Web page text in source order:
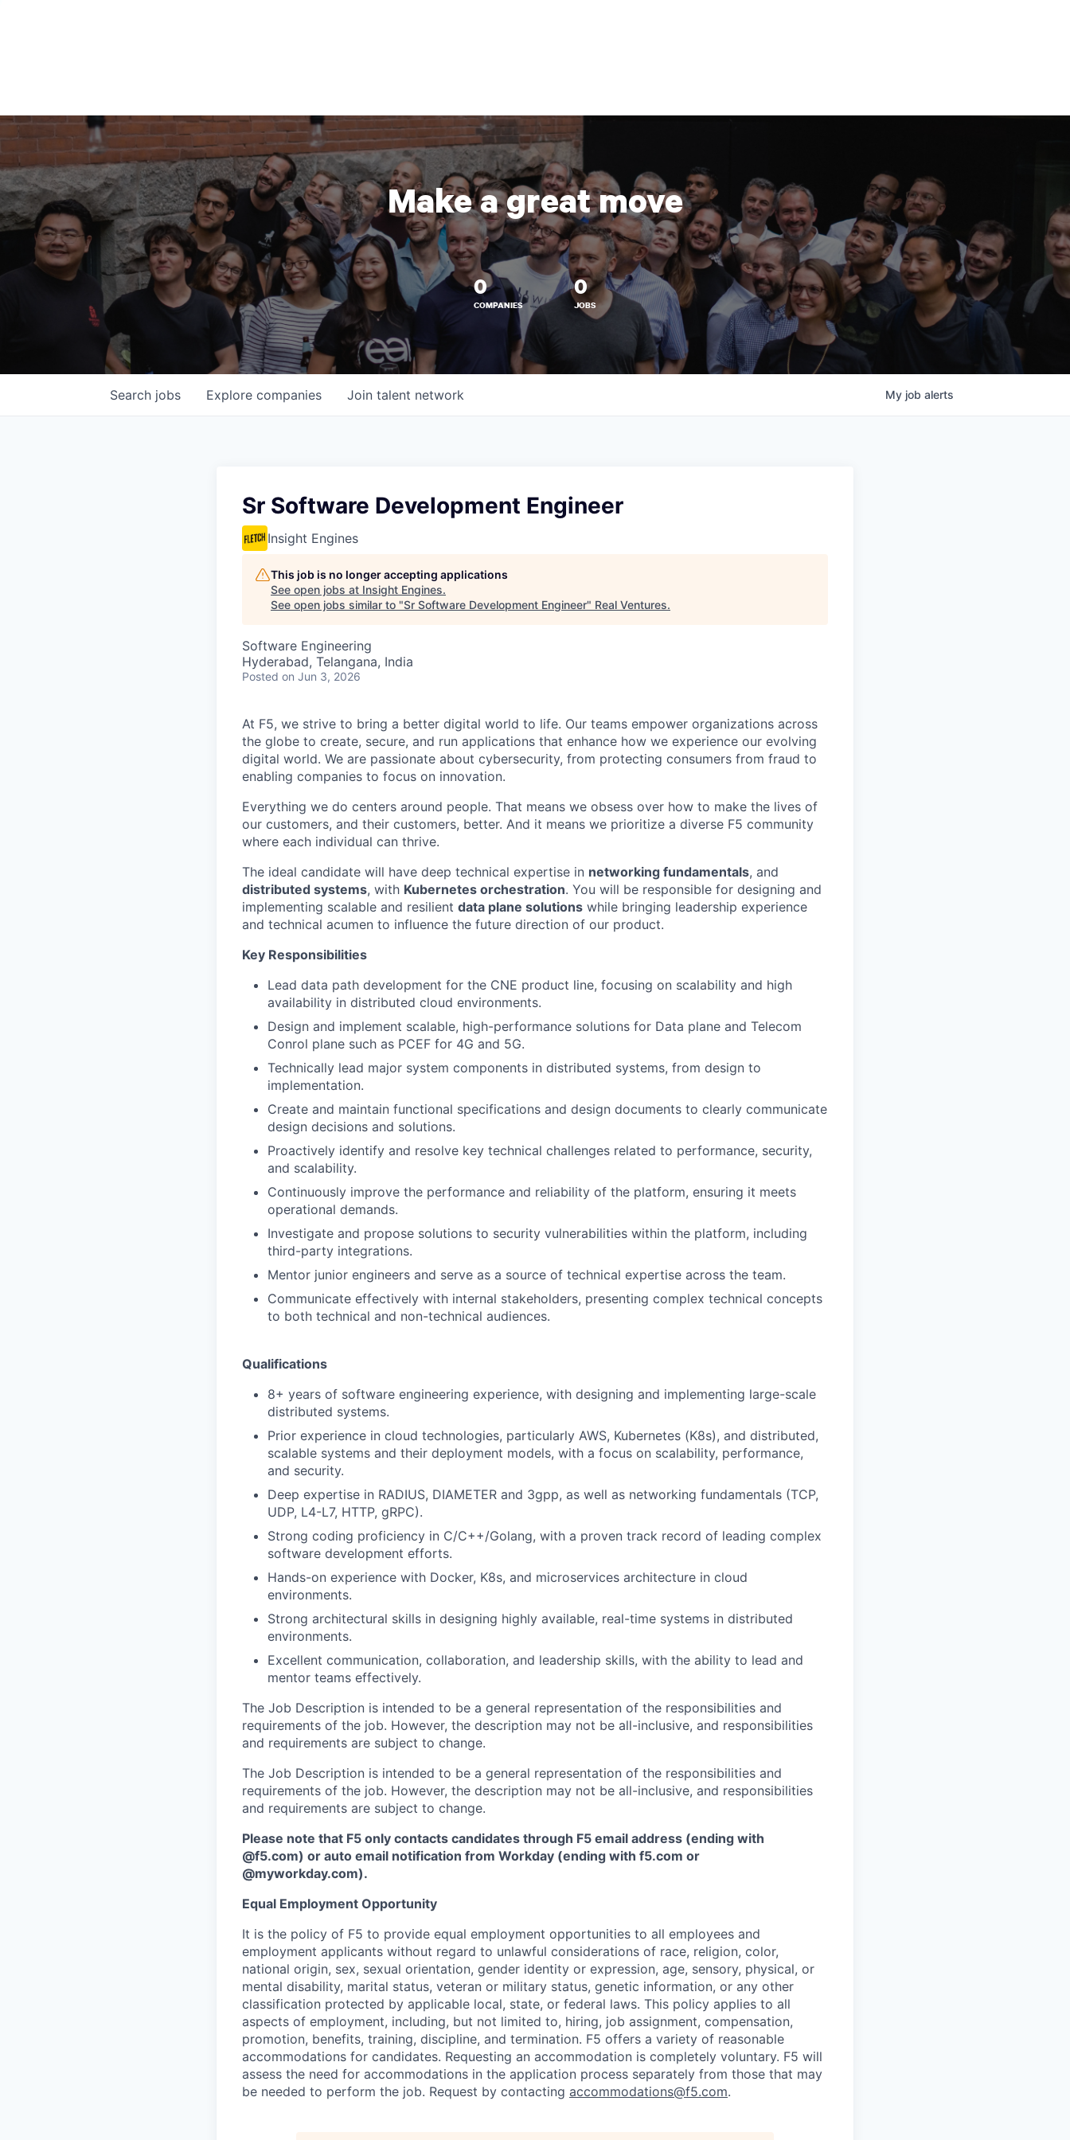
Make a great move
0
COMPANIES
0
JOBS
Search jobs Explore companies Join talent network My job alerts
Sr Software Development Engineer
Insight Engines
This job is no longer accepting applications
See open jobs at Insight Engines.
See open jobs similar to "Sr Software Development Engineer" Real Ventures.
Software Engineering
Hyderabad, Telangana, India
Posted on Jun 3, 2026
At F5, we strive to bring a better digital world to life. Our teams empower organizations across
the globe to create, secure, and run applications that enhance how we experience our evolving
digital world. We are passionate about cybersecurity, from protecting consumers from fraud to
enabling companies to focus on innovation.
Everything we do centers around people. That means we obsess over how to make the lives of
our customers, and their customers, better. And it means we prioritize a diverse F5 community
where each individual can thrive.
The ideal candidate will have deep technical expertise in networking fundamentals, and
distributed systems, with Kubernetes orchestration. You will be responsible for designing and
implementing scalable and resilient data plane solutions while bringing leadership experience
and technical acumen to influence the future direction of our product.
Key Responsibilities
Lead data path development for the CNE product line, focusing on scalability and high
availability in distributed cloud environments.
Design and implement scalable, high-performance solutions for Data plane and Telecom
Conrol plane such as PCEF for 4G and 5G.
Technically lead major system components in distributed systems, from design to
implementation.
Create and maintain functional specifications and design documents to clearly communicate
design decisions and solutions.
Proactively identify and resolve key technical challenges related to performance, security,
and scalability.
Continuously improve the performance and reliability of the platform, ensuring it meets
operational demands.
Investigate and propose solutions to security vulnerabilities within the platform, including
third-party integrations.
Mentor junior engineers and serve as a source of technical expertise across the team.
Communicate effectively with internal stakeholders, presenting complex technical concepts
to both technical and non-technical audiences.
Qualifications
8+ years of software engineering experience, with designing and implementing large-scale
distributed systems.
Prior experience in cloud technologies, particularly AWS, Kubernetes (K8s), and distributed,
scalable systems and their deployment models, with a focus on scalability, performance,
and security.
Deep expertise in RADIUS, DIAMETER and 3gpp, as well as networking fundamentals (TCP,
UDP, L4-L7, HTTP, gRPC).
Strong coding proficiency in C/C++/Golang, with a proven track record of leading complex
software development efforts.
Hands-on experience with Docker, K8s, and microservices architecture in cloud
environments.
Strong architectural skills in designing highly available, real-time systems in distributed
environments.
Excellent communication, collaboration, and leadership skills, with the ability to lead and
mentor teams effectively.
The Job Description is intended to be a general representation of the responsibilities and
requirements of the job. However, the description may not be all-inclusive, and responsibilities
and requirements are subject to change.
The Job Description is intended to be a general representation of the responsibilities and
requirements of the job. However, the description may not be all-inclusive, and responsibilities
and requirements are subject to change.
Please note that F5 only contacts candidates through F5 email address (ending with
@f5.com) or auto email notification from Workday (ending with f5.com or
@myworkday.com).
Equal Employment Opportunity
It is the policy of F5 to provide equal employment opportunities to all employees and
employment applicants without regard to unlawful considerations of race, religion, color,
national origin, sex, sexual orientation, gender identity or expression, age, sensory, physical, or
mental disability, marital status, veteran or military status, genetic information, or any other
classification protected by applicable local, state, or federal laws. This policy applies to all
aspects of employment, including, but not limited to, hiring, job assignment, compensation,
promotion, benefits, training, discipline, and termination. F5 offers a variety of reasonable
accommodations for candidates. Requesting an accommodation is completely voluntary. F5 will
assess the need for accommodations in the application process separately from those that may
be needed to perform the job. Request by contacting accommodations@f5.com.